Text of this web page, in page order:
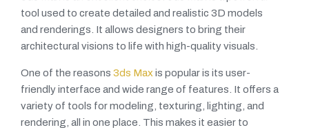
tool used to create detailed and realistic 3D models
and renderings. It allows designers to bring their
architectural visions to life with high-quality visuals.
One of the reasons 3ds Max is popular is its user-
friendly interface and wide range of features. It offers a
variety of tools for modeling, texturing, lighting, and
rendering, all in one place. This makes it easier to